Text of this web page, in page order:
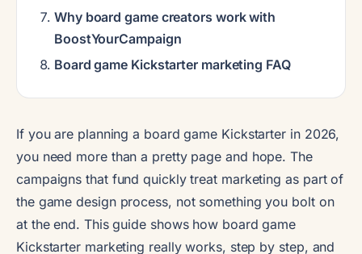
Why board game creators work with
BoostYourCampaign
Board game Kickstarter marketing FAQ
If you are planning a board game Kickstarter in 2026,
you need more than a pretty page and hope. The
campaigns that fund quickly treat marketing as part of
the game design process, not something you bolt on
at the end. This guide shows how board game
Kickstarter marketing really works, step by step, and